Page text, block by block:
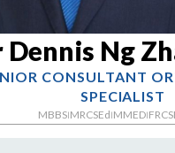
Dennis Ng
CONSULTANT
SPECIALIST
MBBS| MRCSEd | MMED|